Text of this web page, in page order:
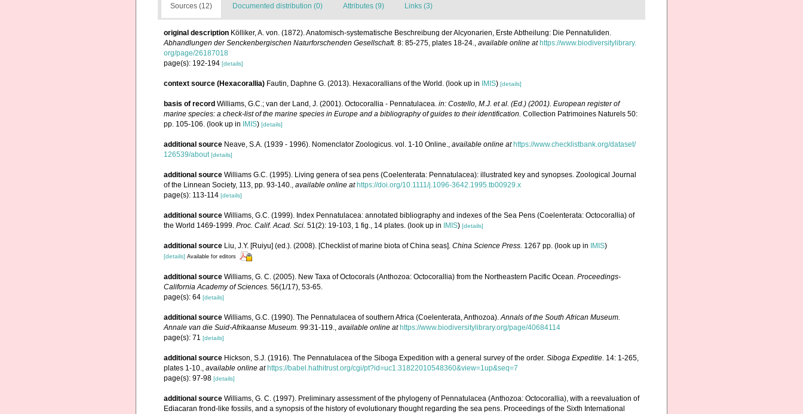
Sources (12) Documented distribution (0) Attributes (9) Links (3)
original description Kölliker, A. von. (1872). Anatomisch-systematische Beschreibung der Alcyonarien, Erste Abtheilung: Die Pennatuliden.
Abhandlungen der Senckenbergischen Naturforschenden Gesellschaft. 8: 85-275, plates 18-24., available online at https://www.biodiversitylibrary.
org/page/26187018
page(s): 192-194 [details]
context source (Hexacorallia) Fautin, Daphne G. (2013). Hexacorallians of the World. (look up in IMIS) [details]
basis of record Williams, G.C.; van der Land, J. (2001). Octocorallia - Pennatulacea. in: Costello, M.J. et al. (Ed.) (2001). European register of
marine species: a check-list of the marine species in Europe and a bibliography of guides to their identification. Collection Patrimoines Naturels 50:
pp. 105-106. (look up in IMIS) [details]
additional source Neave, S.A. (1939 - 1996). Nomenclator Zoologicus. vol. 1-10 Online., available online at https://www.checklistbank.org/dataset/
126539/about [details]
additional source Williams G.C. (1995). Living genera of sea pens (Coelenterata: Pennatulacea): illustrated key and synopses. Zoological Journal
of the Linnean Society, 113, pp. 93-140., available online at https://doi.org/10.1111/j.1096-3642.1995.tb00929.x
page(s): 113-114 [details]
additional source Williams, G.C. (1999). Index Pennatulacea: annotated bibliography and indexes of the Sea Pens (Coelenterata: Octocorallia) of
the World 1469-1999. Proc. Calif. Acad. Sci. 51(2): 19-103, 1 fig., 14 plates. (look up in IMIS) [details]
additional source Liu, J.Y. [Ruiyu] (ed.). (2008). [Checklist of marine biota of China seas]. China Science Press. 1267 pp. (look up in IMIS)
[details] Available for editors
additional source Williams, G. C. (2005). New Taxa of Octocorals (Anthozoa: Octocorallia) from the Northeastern Pacific Ocean. Proceedings-
California Academy of Sciences. 56(1/17), 53-65.
page(s): 64 [details]
additional source Williams, G.C. (1990). The Pennatulacea of southern Africa (Coelenterata, Anthozoa).Annals of the South African Museum.
Annale van die Suid-Afrikaanse Museum. 99:31-119., available online at https://www.biodiversitylibrary.org/page/40684114
page(s): 71 [details]
additional source Hickson, S.J. (1916). The Pennatulacea of the Siboga Expedition with a general survey of the order. Siboga Expeditie. 14: 1-265,
plates 1-10., available online at https://babel.hathitrust.org/cgi/pt?id=uc1.31822010548360&view=1up&seq=7
page(s): 97-98 [details]
additional source Williams, G. C. (1997). Preliminary assessment of the phylogeny of Pennatulacea (Anthozoa: Octocorallia), with a reevaluation of
Ediacaran frond-like fossils, and a synopsis of the history of evolutionary thought regarding the sea pens. Proceedings of the Sixth International